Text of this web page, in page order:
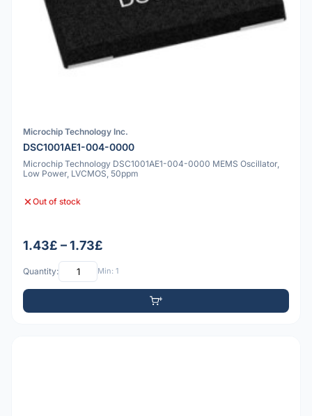
Microchip Technology Inc.
DSC1001AE1-004-0000
Microchip Technology DSC1001AE1-004-0000 MEMS Oscillator,
Low Power, LVCMOS, 50ppm
Out of stock
1.43£ – 1.73£
Quantity: Min: 1